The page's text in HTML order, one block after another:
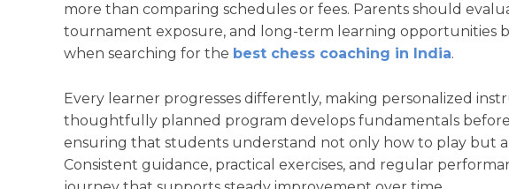
more than comparing schedules or fees. Parents should
tournament exposure, and long-term learning opportunities
when searching for the best chess coaching in India.
Every learner progresses differently, making personalized
thoughtfully planned program develops fundamentals
ensuring that students understand not only how to play but
Consistent guidance, practical exercises, and regular